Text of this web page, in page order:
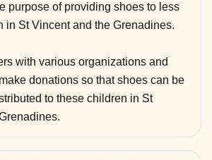
purpose of providing shoes to less
in St Vincent and the Grenadines.
with various organizations and
donations so that shoes can be
to these children in St